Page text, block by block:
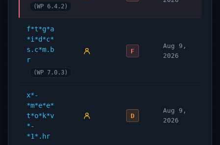
(WP 6.4.2)
f*t*g*a
*i*d*c*
s.c*m.b
r
(WP 7.0.3)
F
Aug 9,
2026
x*-
*m*e*e*
t*o*k*v
*-
*1*.hr
D
Aug 9,
2026